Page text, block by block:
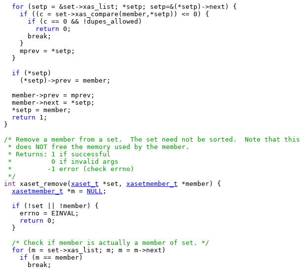
for (setp = &set->xas_list; *setp; setp=&(*setp)->next) {
if ((c = set->xas_compare(member,*setp)) <= 0) {
if (c == 0 && !dupes_allowed)
return 0;
      break;
    }
    mprev = *setp;
  }
if (*setp)
    (*setp)->prev = member;
  member->prev = mprev;
  member->next = *setp;
  *setp = member;
return 1;
}
/* Remove a member from a set.  The set need not be sorted.  Note that this
* does NOT free the memory used by the member.
* Returns: 1 if successful
*          0 if invalid args
*         -1 error (check errno)
*/
int xaset_remove( xaset_t *set, xasetmember_t *member) {
xasetmember_t *m = NULL ;
if (!set || !member) {
    errno = EINVAL;
return 0;
  }
/* Check if member is actually a member of set. */
for (m = set->xas_list; m; m = m->next)
if (m == member)
      break;